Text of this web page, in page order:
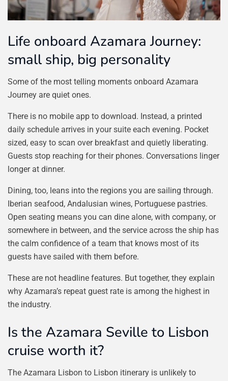
Life onboard Azamara Journey:
small ship, big personality
Some of the most telling moments onboard Azamara
Journey are quiet ones.
There is no mobile app to download. Instead, a printed
daily schedule arrives in your suite each evening. Pocket
sized, easy to scan over breakfast and quietly liberating.
Guests stop reaching for their phones. Conversations linger
longer at dinner.
Dining, too, leans into the regions you are sailing through.
Iberian seafood, Andalusian wines, Portuguese pastries.
Open seating means you can dine alone, with company, or
somewhere in between, and the service across the ship has
the calm confidence of a team that knows most of its
guests have sailed with them before.
These are not headline features. But together, they explain
why Azamara’s repeat guest rate is among the highest in
the industry.
Is the Azamara Seville to Lisbon
cruise worth it?
The Azamara Lisbon to Lisbon itinerary is unlikely to